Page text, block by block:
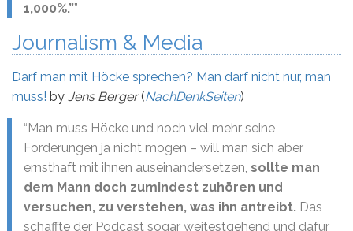
1,000%.””
Journalism & Media
Darf man mit Höcke sprechen? Man darf nicht nur, man
muss! by Jens Berger(NachDenkSeiten)
“Man muss Höcke und noch viel mehr seine
Forderungen ja nicht mögen – will man sich aber
ernsthaft mit ihnen auseinandersetzen, sollte man
dem Mann doch zumindest zuhören und
versuchen, zu verstehen, was ihn antreibt. Das
schaffte der Podcast sogar weitestgehend und dafür